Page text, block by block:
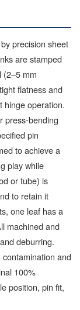
precision sheet
are stamped
(2–5 mm
flatness and
hinge operation.
press-bending
pin
to achieve a
play while
or tube) is
to retain it
one leaf has a
machined and
deburring.
and
100%
position, pin fit,